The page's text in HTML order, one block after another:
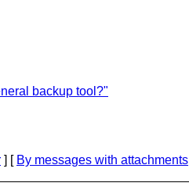
backup tool?"
] [ By messages with attachments